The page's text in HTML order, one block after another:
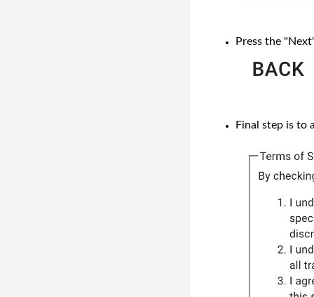
Press the
Final step is to